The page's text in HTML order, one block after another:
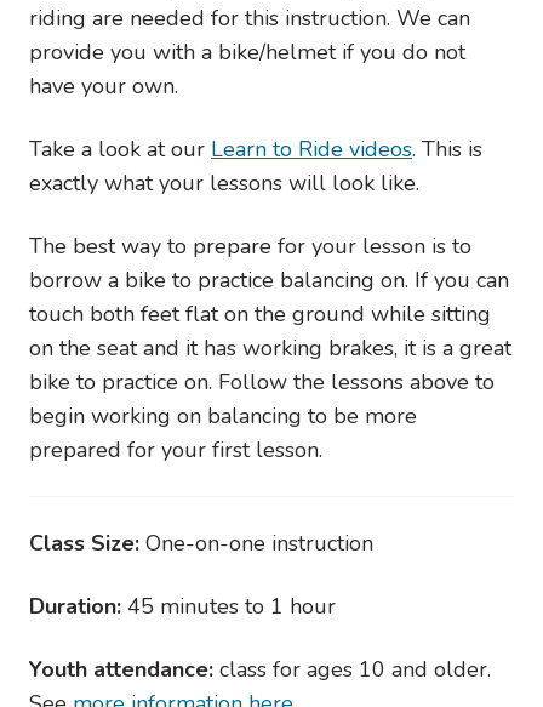
riding are needed for this instruction. We can
provide you with a bike/helmet if you do not
have your own.
Take a look at our Learn to Ride videos. This is
exactly what your lessons will look like.
The best way to prepare for your lesson is to
borrow a bike to practice balancing on. If you can
touch both feet flat on the ground while sitting
on the seat and it has working brakes, it is a great
bike to practice on. Follow the lessons above to
begin working on balancing to be more
prepared for your first lesson.
Class Size: One-on-one instruction
Duration: 45 minutes to 1 hour
Youth attendance: class for ages 10 and older.